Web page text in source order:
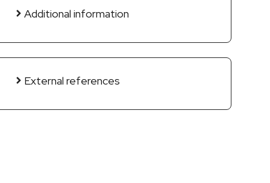
Additional information
External references